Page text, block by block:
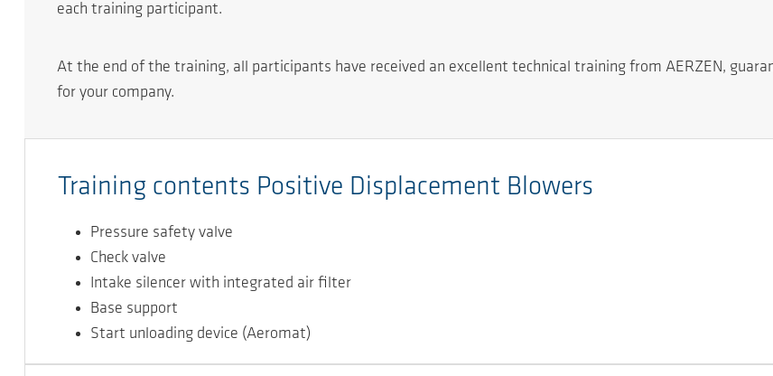
each training participant.
At the end of the training, all participants have received an excellent technical training from AERZEN,
for your company.
Training contents Positive Displacement Blowers
Pressure safety valve
Check valve
Intake silencer with integrated air ﬁlter
Base support
Start unloading device (Aeromat)